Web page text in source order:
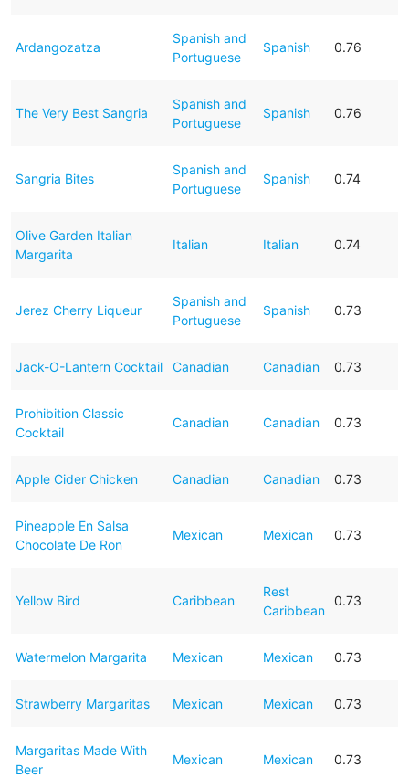
Ardangozatza
Spanish and
Portuguese
Spanish 0.76
The Very Best Sangria
Spanish and
Portuguese
Spanish 0.76
Sangria Bites
Spanish and
Portuguese
Spanish 0.74
Olive Garden Italian
Margarita
Italian Italian 0.74
Jerez Cherry Liqueur
Spanish and
Portuguese
Spanish 0.73
Jack-O-Lantern Cocktail Canadian Canadian 0.73
Prohibition Classic
Cocktail
Canadian Canadian 0.73
Apple Cider Chicken Canadian Canadian 0.73
Pineapple En Salsa
Chocolate De Ron
Mexican Mexican 0.73
Yellow Bird Caribbean
Rest
Caribbean
0.73
Watermelon Margarita Mexican Mexican 0.73
Strawberry Margaritas Mexican Mexican 0.73
Margaritas Made With
Beer
Mexican Mexican 0.73